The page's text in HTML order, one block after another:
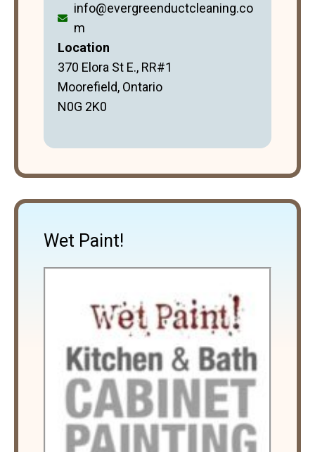
info@evergreenductcleaning.co
m
Location
370 Elora St E., RR#1
Moorefield, Ontario
N0G 2K0
Wet Paint!